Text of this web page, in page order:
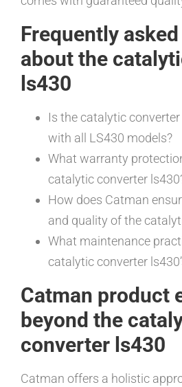
Frequently
about the
ls430
Is the catalytic
with all LS430 models?
What warranty
catalytic converter
How does Catman
and quality of the
What maintenance
catalytic converter
Catman product
beyond the
converter ls430
Catman offers a holistic